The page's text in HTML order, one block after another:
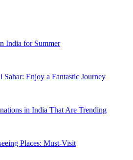
India for Summer
Enjoy a Fantastic Journey
in India That Are Trending
Places: Must-Visit